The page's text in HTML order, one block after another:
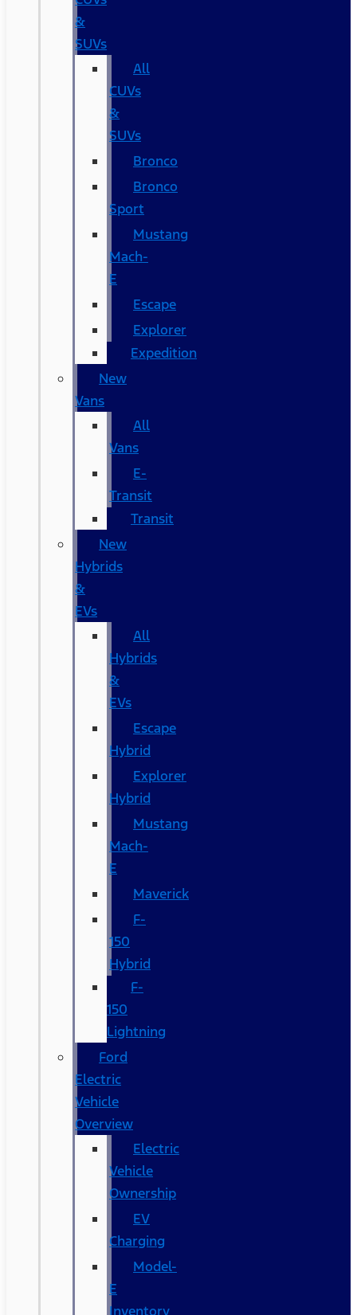
&
SUVs
All
CUVs
&
SUVs
Bronco
Bronco
Sport
Mustang
Mach-
E
Escape
Explorer
Expedition
New
Vans
All
Vans
E-
Transit
Transit
New
Hybrids
&
EVs
All
Hybrids
&
EVs
Escape
Hybrid
Explorer
Hybrid
Mustang
Mach-
E
Maverick
F-
150
Hybrid
F-
150
Lightning
Ford
Electric
Vehicle
Overview
Electric
Vehicle
Ownership
EV
Charging
Model-
E
Inventory